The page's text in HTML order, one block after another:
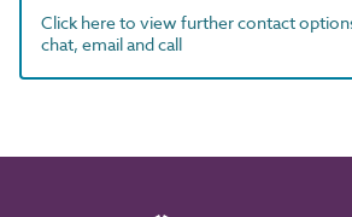
Click here to view further contact
chat, email and call